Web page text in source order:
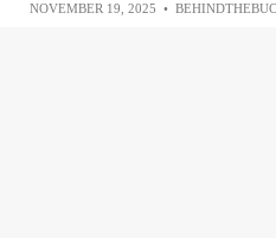
NOVEMBER 19, 2025 •